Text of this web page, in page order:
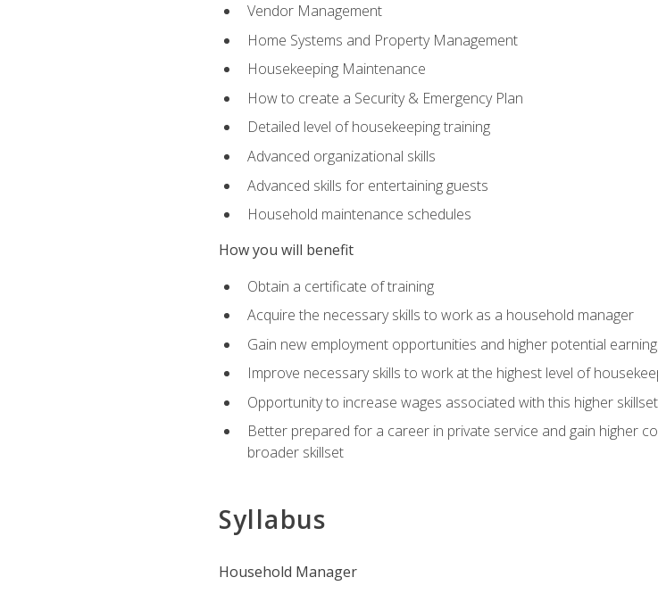
Vendor Management
Home Systems and Property Management
Housekeeping Maintenance
How to create a Security & Emergency Plan
Detailed level of housekeeping training
Advanced organizational skills
Advanced skills for entertaining guests
Household maintenance schedules
How you will benefit
Obtain a certificate of training
Acquire the necessary skills to work as a household manager
Gain new employment opportunities and higher potential
Improve necessary skills to work at the highest level of
Opportunity to increase wages associated with this higher skillset
Better prepared for a career in private service and gain higher
broader skillset
Syllabus
Household Manager